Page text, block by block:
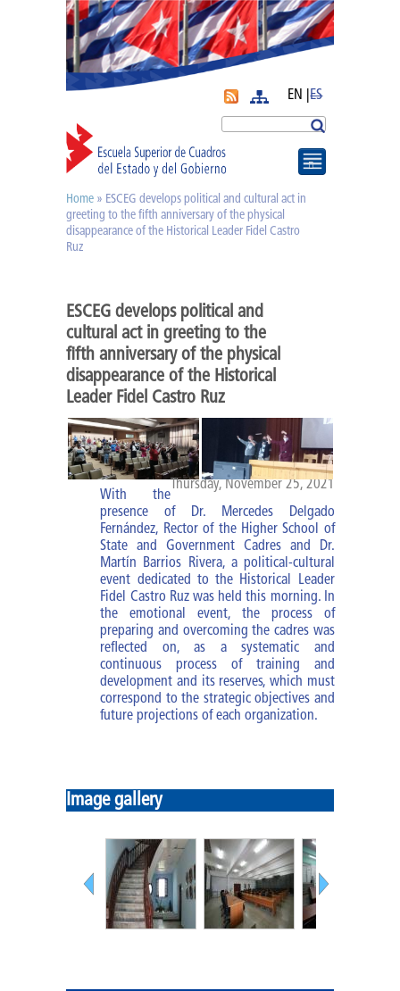
More EN |ES
Journal APyE
Diploma of PA
Diploma of MBM
Specialties
Specialty of PA
Specialty of MBM
Courses and trainings
Impact of the improvement of
Shared values
You are here
Home » ESCEG develops political and cultural act in
greeting to the fifth anniversary of the physical
disappearance of the Historical Leader Fidel Castro
Ruz
ESCEG develops political and
cultural act in greeting to the
fifth anniversary of the physical
disappearance of the Historical
Leader Fidel Castro Ruz
Thursday, November 25, 2021
With the
presence of Dr. Mercedes Delgado
Fernández, Rector of the Higher School of
State and Government Cadres and Dr.
Martín Barrios Rivera, a political-cultural
event dedicated to the Historical Leader
Fidel Castro Ruz was held this morning. In
the emotional event, the process of
preparing and overcoming the cadres was
reflected on, as a systematic and
continuous process of training and
development and its reserves, which must
correspond to the strategic objectives and
future projections of each organization.
Image gallery